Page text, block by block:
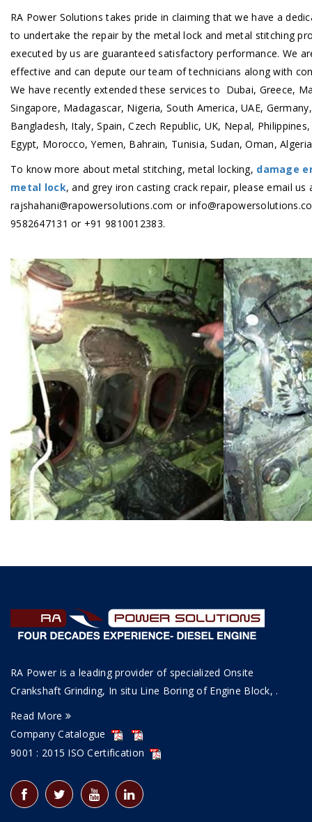
RA Power Solutions takes pride in claiming that we have a
to undertake the repair by the metal lock and metal stitching
executed by us are guaranteed satisfactory performance. We
effective and can depute our team of technicians along with
We have recently extended these services to Dubai, Greece,
Singapore, Madagascar, Nigeria, South America, UAE,
Bangladesh, Italy, Spain, Czech Republic, UK, Nepal,
Egypt, Morocco, Yemen, Bahrain, Tunisia, Sudan, Oman,
To know more about metal stitching, metal locking, damage
metal lock, and grey iron casting crack repair, please email us
rajshahani@rapowersolutions.com or
9582647131 or +91 9810012383.
RA Power is a leading provider of specialized Onsite
Crankshaft Grinding, In situ Line Boring of Engine Block, .
Read More
Company Catalogue
9001 : 2015 ISO Certification